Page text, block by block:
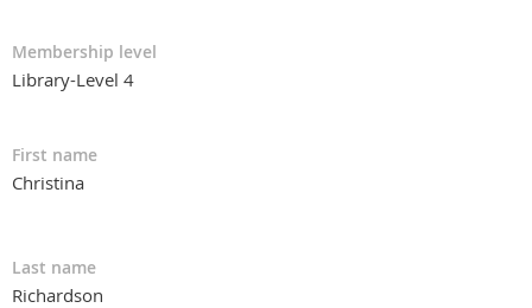
Membership level
Library-Level 4
First name
Christina
Last name
Richardson